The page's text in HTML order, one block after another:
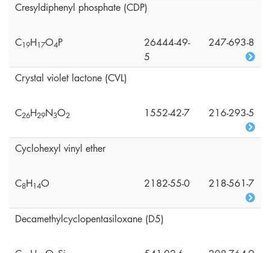
Cresyldiphenyl phosphate (CDP)
C19H17O4P
26444-49-
5
247-693-8
Crystal violet lactone (CVL)
C26H29N3O2 1552-42-7 216-293-5
Cyclohexyl vinyl ether
C8H14O 2182-55-0 218-561-7
Decamethylcyclopentasiloxane (D5)